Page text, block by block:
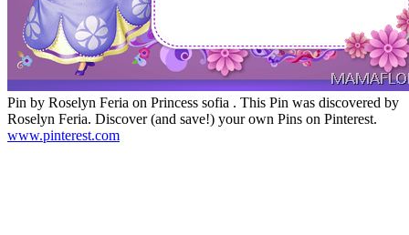
Pin by Roselyn Feria on Princess sofia . This Pin was discovered by
Roselyn Feria. Discover (and save!) your own Pins on Pinterest.
www.pinterest.com